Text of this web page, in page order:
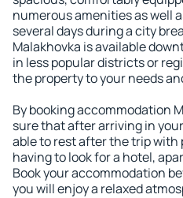
numerous amenities as well
several days during a city
Malakhovka is available
in less popular districts or
the property to your needs
By booking accommodation
sure that after arriving in
able to rest after the trip
having to look for a hotel,
Book your accommodation
you will enjoy a relaxed